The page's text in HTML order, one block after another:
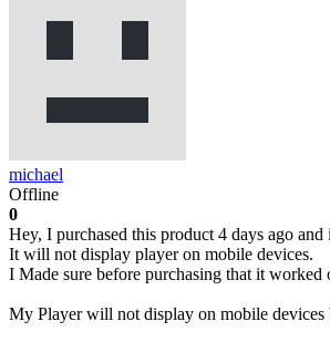
michael
Offline
0
Hey, I purchased this product 4 days ago
It will not display player on mobile devices.
I Made sure before purchasing that it worked
My Player will not display on mobile devices